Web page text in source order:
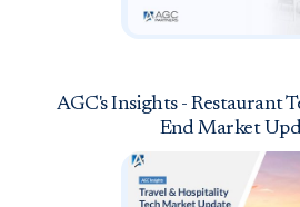
AGC's Insights - Restaurant
End Market